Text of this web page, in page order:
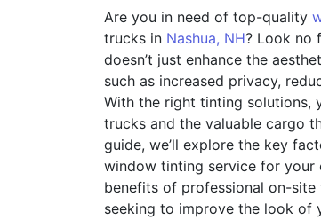
Are you in need of top-quality
trucks in Nashua, NH? Look no
doesn’t just enhance the
such as increased privacy,
With the right tinting solutions,
trucks and the valuable cargo
guide, we’ll explore the key
window tinting service for your
benefits of professional on-site
seeking to improve the look of